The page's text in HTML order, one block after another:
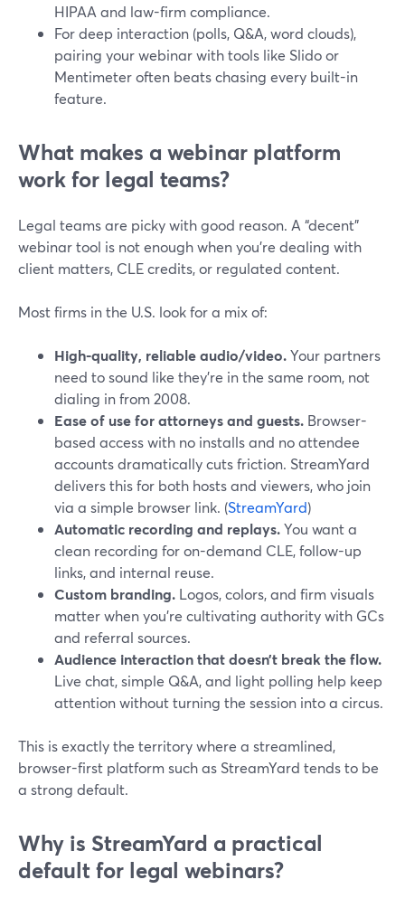
HIPAA and law-firm compliance.
For deep interaction (polls, Q&A, word clouds),
pairing your webinar with tools like Slido or
Mentimeter often beats chasing every built-in
feature.
What makes a webinar platform
work for legal teams?
Legal teams are picky with good reason. A “decent”
webinar tool is not enough when you’re dealing with
client matters, CLE credits, or regulated content.
Most firms in the U.S. look for a mix of:
High-quality, reliable audio/video.Your partners
need to sound like they’re in the same room, not
dialing in from 2008.
Ease of use for attorneys and guests. Browser-
based access with no installs and no attendee
accounts dramatically cuts friction. StreamYard
delivers this for both hosts and viewers, who join
via a simple browser link. (StreamYard)
Automatic recording and replays.You want a
clean recording for on-demand CLE, follow-up
links, and internal reuse.
Custom branding. Logos, colors, and firm visuals
matter when you’re cultivating authority with GCs
and referral sources.
Audience interaction that doesn’t break the flow.
Live chat, simple Q&A, and light polling help keep
attention without turning the session into a circus.
This is exactly the territory where a streamlined,
browser-first platform such as StreamYard tends to be
a strong default.
Why is StreamYard a practical
default for legal webinars?